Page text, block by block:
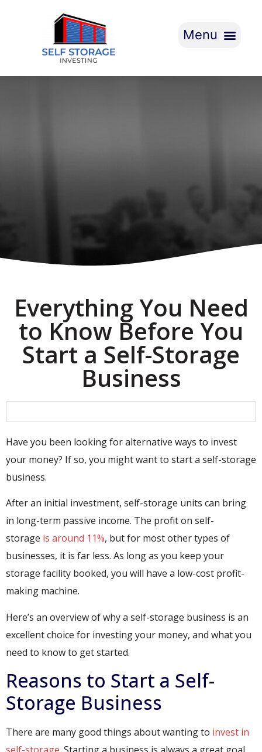
Everything You Need
to Know Before You
Start a Self-Storage
Business
Have you been looking for alternative ways to invest
your money? If so, you might want to start a self-storage
business.
After an initial investment, self-storage units can bring
in long-term passive income. The profit on self-
storage is around 11%, but for most other types of
businesses, it is far less. As long as you keep your
storage facility booked, you will have a low-cost profit-
making machine.
Here’s an overview of why a self-storage business is an
excellent choice for investing your money, and what you
need to know to get started.
Reasons to Start a Self-
Storage Business
There are many good things about wanting to invest in